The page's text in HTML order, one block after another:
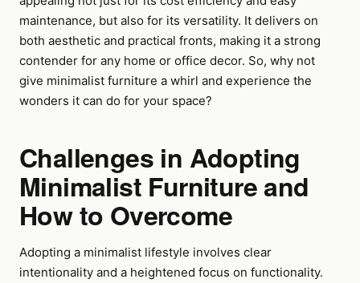
maintenance, but also for its versatility. It delivers on
both aesthetic and practical fronts, making it a strong
contender for any home or office decor. So, why not
give minimalist furniture a whirl and experience the
wonders it can do for your space?
Challenges in Adopting
Minimalist Furniture and
How to Overcome
Adopting a minimalist lifestyle involves clear
intentionality and a heightened focus on functionality.